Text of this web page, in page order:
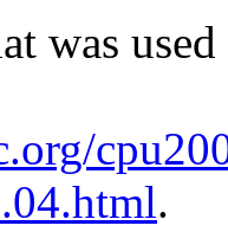
was
.